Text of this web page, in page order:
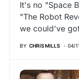
It's no "Space
"The Robot
we could've
BY CHRIS MILLS 04/